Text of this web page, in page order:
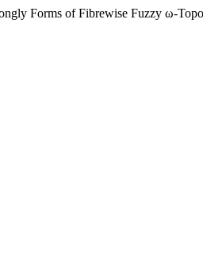
Forms of Fibrewise Fuzzy ω-